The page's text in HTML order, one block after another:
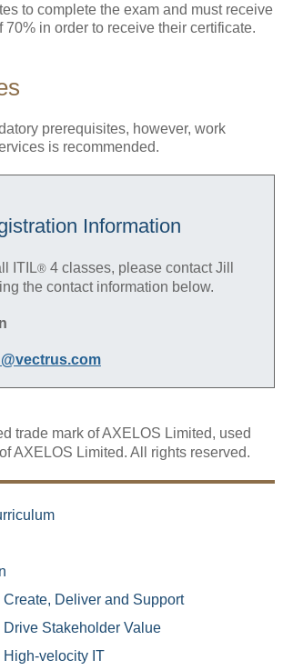
to complete the exam and must receive
70% in order to receive their certificate.
prerequisites, however, work
is recommended.
Information
ITIL®4 classes, please contact Jill
the contact information below.
trade mark of AXELOS Limited, used
AXELOS Limited. All rights reserved.
Deliver and Support
Stakeholder Value
velocity IT